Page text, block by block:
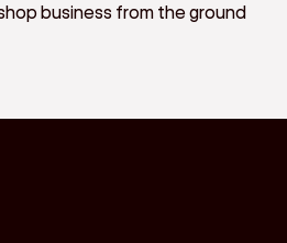
business from the ground